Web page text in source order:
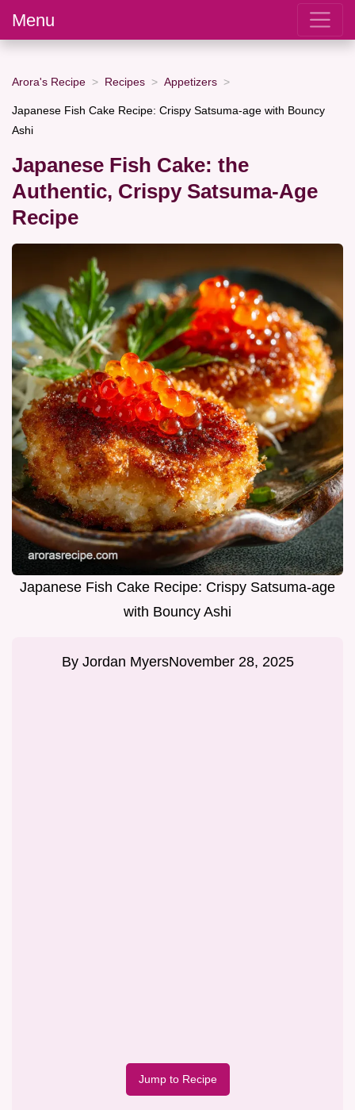
Menu
Arora's Recipe Recipes Appetizers
Japanese Fish Cake Recipe: Crispy Satsuma-age with Bouncy
Ashi
Japanese Fish Cake: the
Authentic, Crispy Satsuma-Age
Recipe
Japanese Fish Cake Recipe: Crispy Satsuma-age
with Bouncy Ashi
By Jordan MyersNovember 28, 2025
Jump to Recipe